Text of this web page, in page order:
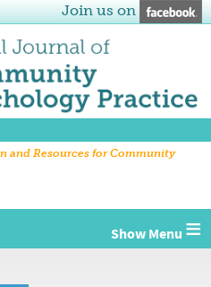
Join us on
and Resources for Community
≡